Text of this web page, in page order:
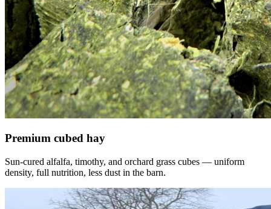
Premium cubed hay
Sun-cured alfalfa, timothy, and orchard grass cubes — uniform
density, full nutrition, less dust in the barn.